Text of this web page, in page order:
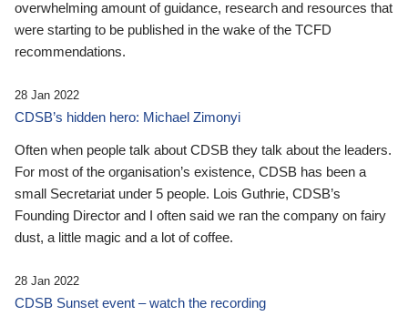
overwhelming amount of guidance, research and resources that
were starting to be published in the wake of the TCFD
recommendations.
28 Jan 2022
CDSB’s hidden hero: Michael Zimonyi
Often when people talk about CDSB they talk about the leaders.
For most of the organisation’s existence, CDSB has been a
small Secretariat under 5 people. Lois Guthrie, CDSB’s
Founding Director and I often said we ran the company on fairy
dust, a little magic and a lot of coffee.
28 Jan 2022
CDSB Sunset event – watch the recording